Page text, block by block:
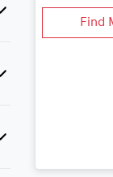
Find